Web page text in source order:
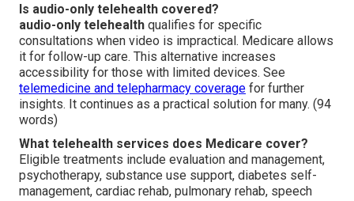
Is audio-only telehealth covered?
audio-only telehealth qualifies for specific
consultations when video is impractical. Medicare allows
it for follow-up care. This alternative increases
accessibility for those with limited devices. See
telemedicine and telepharmacy coverage for further
insights. It continues as a practical solution for many. (94
words)
What telehealth services does Medicare cover?
Eligible treatments include evaluation and management,
psychotherapy, substance use support, diabetes self-
management, cardiac rehab, pulmonary rehab, speech